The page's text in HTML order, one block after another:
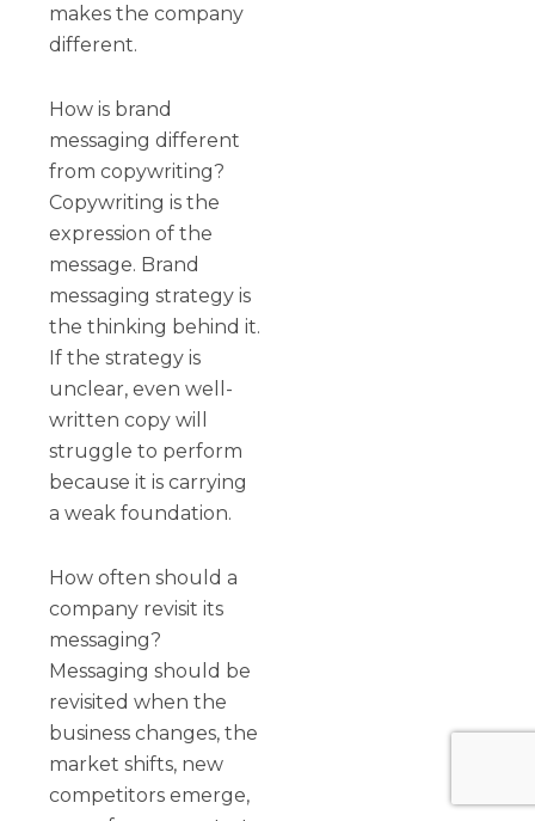
makes the company
different.
How is brand
messaging different
from copywriting?
Copywriting is the
expression of the
message. Brand
messaging strategy is
the thinking behind it.
If the strategy is
unclear, even well-
written copy will
struggle to perform
because it is carrying
a weak foundation.
How often should a
company revisit its
messaging?
Messaging should be
revisited when the
business changes, the
market shifts, new
competitors emerge,